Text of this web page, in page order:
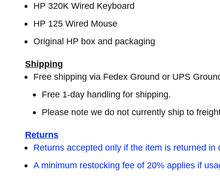
HP 320K Wired Keyboard
HP 125 Wired Mouse
Original HP box and packaging
Shipping
Free shipping via Fedex Ground or UPS
Free 1-day handling for shipping.
Please note we do not currently ship to
Returns
Returns accepted only if the item is returned
A minimum restocking fee of 20% applies if